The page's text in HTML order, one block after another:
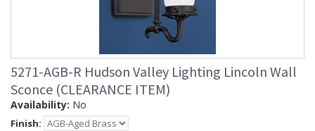
5271-AGB-R Hudson Valley Lighting Lincoln Wall
Sconce (CLEARANCE ITEM)
Availability: No
Finish: